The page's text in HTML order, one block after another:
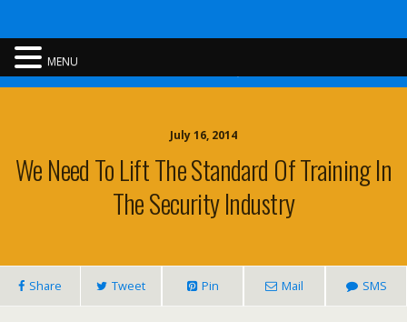
July 16, 2014
We Need To Lift The Standard Of Training In
The Security Industry
Share Tweet Pin Mail SMS
MENU